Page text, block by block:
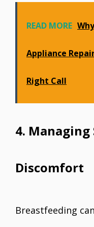
READ MORE
Appliance
Right Call
4. Managing
Discomfort
Breastfeeding